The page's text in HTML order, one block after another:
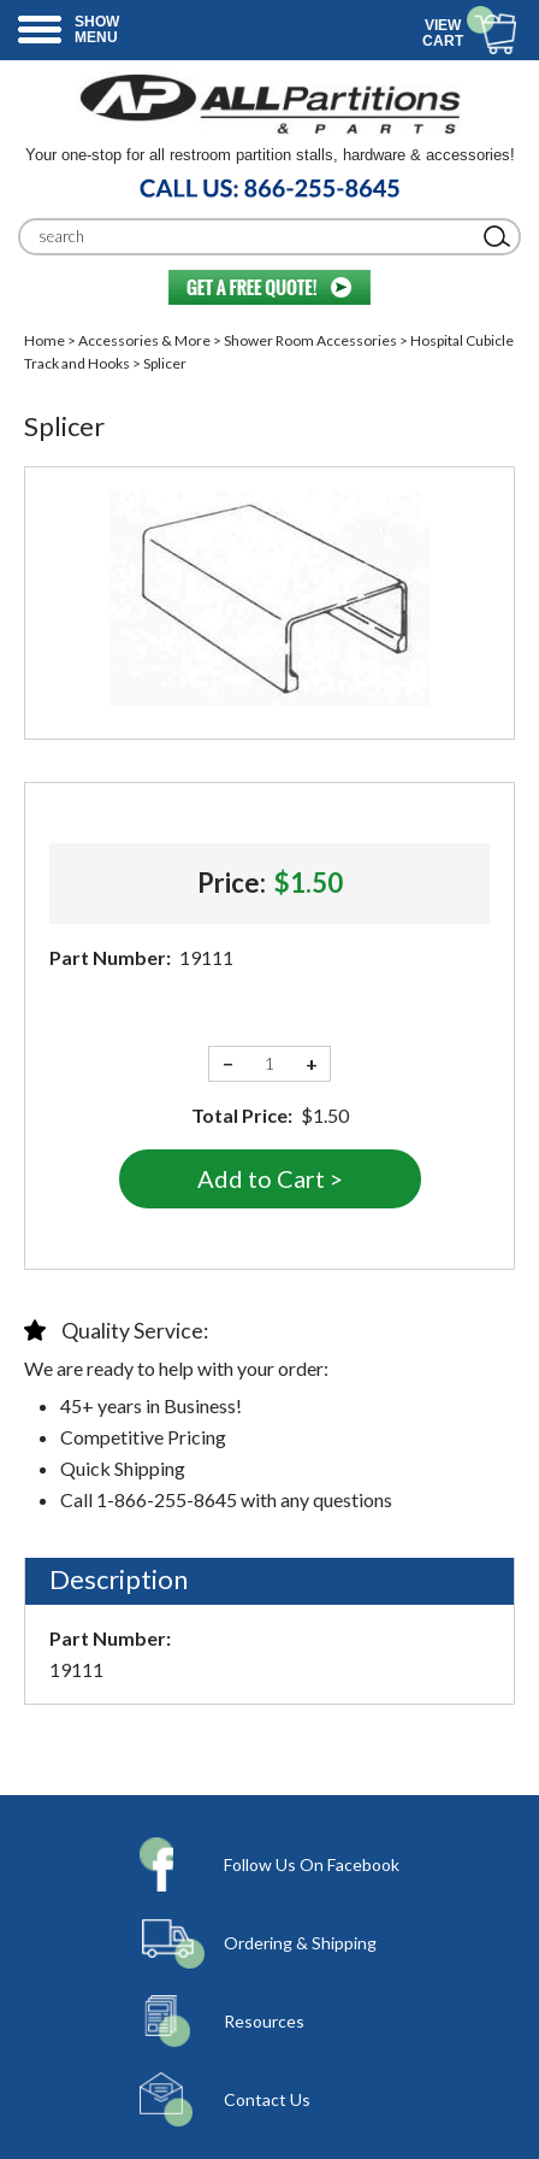
SHOW
MENU
VIEW
CART
Your one-stop for all restroom partition stalls, hardware & accessories!
Home > Accessories & More > Shower Room Accessories > Hospital Cubicle
Track and Hooks > Splicer
Splicer
Price: $1.50
Part Number: 19111
− +
Total Price: $1.50
Quality Service:
We are ready to help with your order:
45+ years in Business!
Competitive Pricing
Quick Shipping
Call 1-866-255-8645 with any questions
Description
Part Number:
19111
Follow Us On Facebook
Ordering & Shipping
Resources
Contact Us